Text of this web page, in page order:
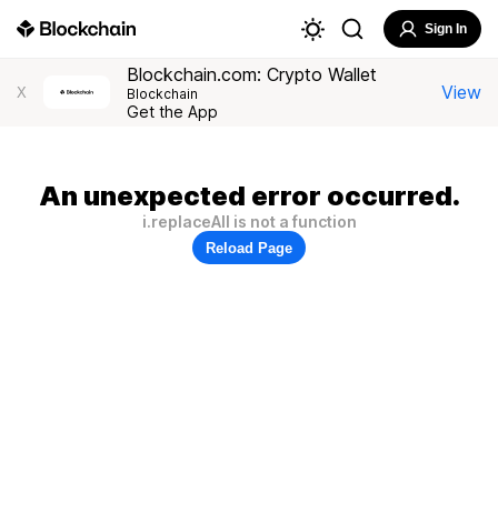
Sign In
X
Blockchain.com: Crypto Wallet
Blockchain
Get the App
View
An unexpected error occurred.
i.replaceAll is not a function
Reload Page